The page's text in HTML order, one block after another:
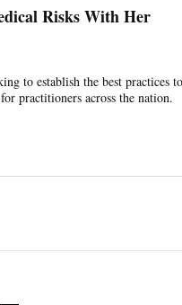
Risks With Her
to establish the best practices
practitioners across the nation.